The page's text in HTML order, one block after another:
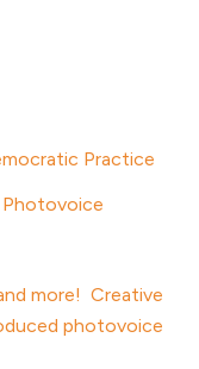
Practice
Photovoice
more! Creative
photovoice